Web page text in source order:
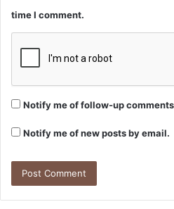
time I comment.
Notify me of follow-up
Notify me of new posts by email.